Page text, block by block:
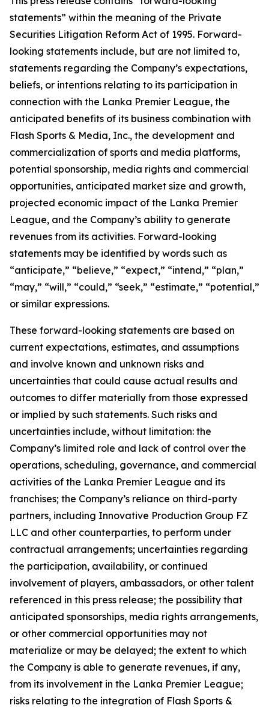
statements” within the meaning of the Private
Securities Litigation Reform Act of 1995. Forward-
looking statements include, but are not limited to,
statements regarding the Company’s expectations,
beliefs, or intentions relating to its participation in
connection with the Lanka Premier League, the
anticipated benefits of its business combination with
Flash Sports & Media, Inc., the development and
commercialization of sports and media platforms,
potential sponsorship, media rights and commercial
opportunities, anticipated market size and growth,
projected economic impact of the Lanka Premier
League, and the Company’s ability to generate
revenues from its activities. Forward-looking
statements may be identified by words such as
“anticipate,” “believe,” “expect,” “intend,” “plan,”
“may,” “will,” “could,” “seek,” “estimate,” “potential,”
or similar expressions.
These forward-looking statements are based on
current expectations, estimates, and assumptions
and involve known and unknown risks and
uncertainties that could cause actual results and
outcomes to differ materially from those expressed
or implied by such statements. Such risks and
uncertainties include, without limitation: the
Company’s limited role and lack of control over the
operations, scheduling, governance, and commercial
activities of the Lanka Premier League and its
franchises; the Company’s reliance on third-party
partners, including Innovative Production Group FZ
LLC and other counterparties, to perform under
contractual arrangements; uncertainties regarding
the participation, availability, or continued
involvement of players, ambassadors, or other talent
referenced in this press release; the possibility that
anticipated sponsorships, media rights arrangements,
or other commercial opportunities may not
materialize or may be delayed; the extent to which
the Company is able to generate revenues, if any,
from its involvement in the Lanka Premier League;
risks relating to the integration of Flash Sports &